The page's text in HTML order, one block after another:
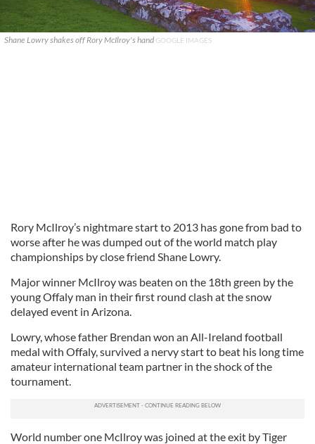
Shane Lowry shakes off Rory McIlroy's hand GOOGLE IMAGES
Rory McIlroy’s nightmare start to 2013 has gone from bad to
worse after he was dumped out of the world match play
championships by close friend Shane Lowry.
Major winner McIlroy was beaten on the 18th green by the
young Offaly man in their first round clash at the snow
delayed event in Arizona.
Lowry, whose father Brendan won an All-Ireland football
medal with Offaly, survived a nervy start to beat his long time
amateur international team partner in the shock of the
tournament.
World number one McIlroy was joined at the exit by Tiger